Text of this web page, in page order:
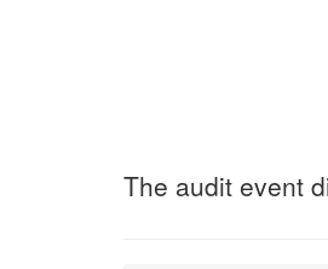
The audit event